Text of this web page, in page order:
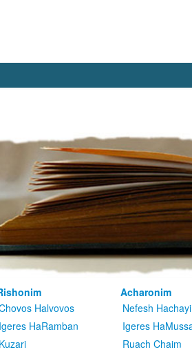
Halvovos
Igeres HaRamban
Kuzari
Acharonim
Nefesh
Igeres
Ruach Chaim